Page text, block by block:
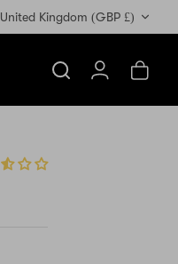
United Kingdom (GBP £)
Search AccountCart